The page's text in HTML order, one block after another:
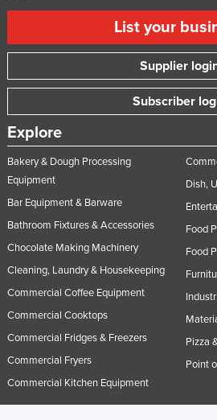
List your
Supplier
Subscriber
Explore
Bakery & Dough Processing
Equipment
Bar Equipment & Barware
Bathroom Fixtures & Accessories
Chocolate Making Machinery
Cleaning, Laundry & Housekeeping
Commercial Coffee Equipment
Commercial Cooktops
Commercial Fridges & Freezers
Commercial Fryers
Commercial Kitchen Equipment
Dish,
Food
Food
Pizza
Point